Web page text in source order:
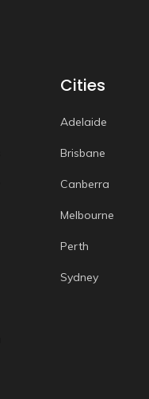
Cities
Adelaide
Brisbane
Canberra
Melbourne
Perth
Sydney